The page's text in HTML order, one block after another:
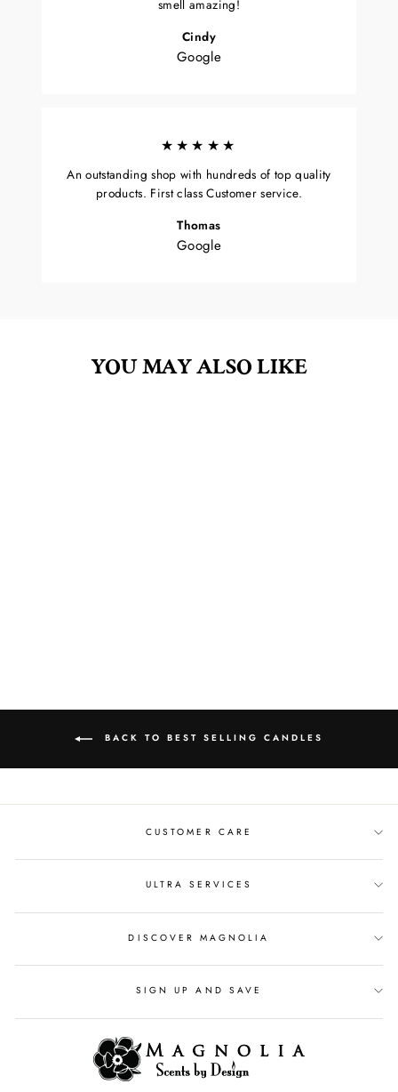
smell amazing!
Cindy
Google
★★★★★
An outstanding shop with hundreds of top quality
products. First class Customer service.
Thomas
Google
YOU MAY ALSO LIKE
BACK TO BEST SELLING CANDLES
CUSTOMER CARE
ULTRA SERVICES
DISCOVER MAGNOLIA
SIGN UP AND SAVE